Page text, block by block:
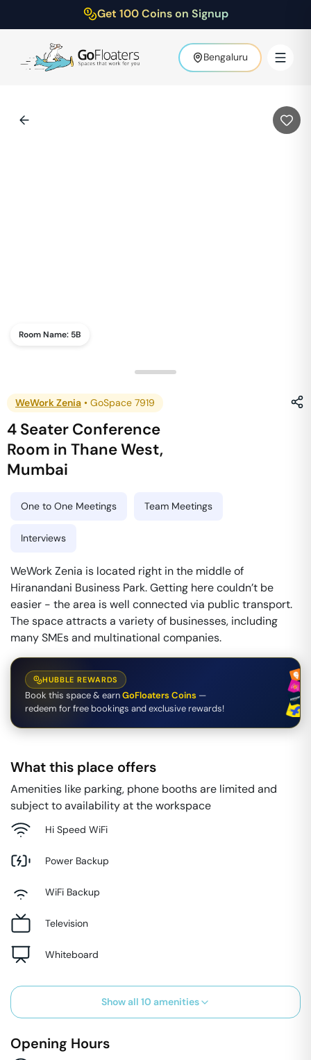
Get 100 Coins on Signup
Bengaluru
Room Name: 5B
WeWork Zenia • GoSpace 7919
4 Seater Conference
Room inThane West,
Mumbai
One to One Meetings Team Meetings
Interviews
WeWork Zenia is located right in the middle of
Hiranandani Business Park. Getting here couldn’t be
easier - the area is well connected via public transport.
The space attracts a variety of businesses, including
many SMEs and multinational companies.
HUBBLE REWARDS
Book this space & earnGoFloaters Coins —
redeem for free bookings and exclusive rewards!
What this place offers
Amenities like parking, phone booths are limited and
subject to availability at the workspace
Hi Speed WiFi
Power Backup
WiFi Backup
Television
Whiteboard
Show all 10 amenities
Opening Hours